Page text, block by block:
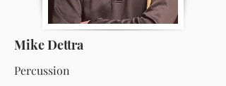
Mike Dettra
Percussion